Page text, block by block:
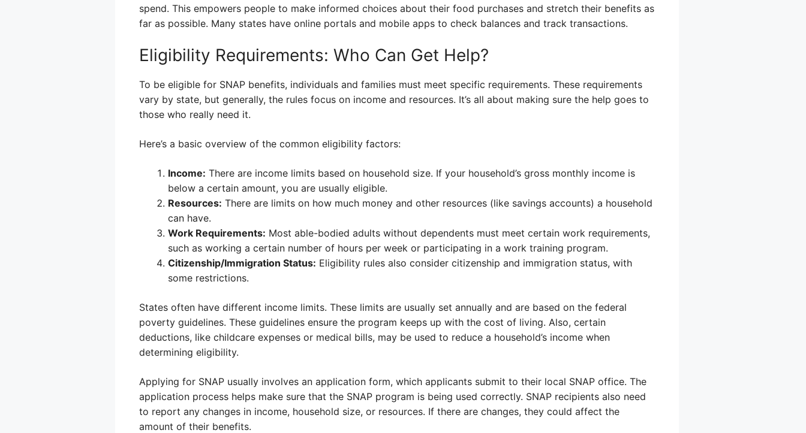
spend. This empowers people to make informed choices about their food purchases and stretch their benefits as
far as possible. Many states have online portals and mobile apps to check balances and track transactions.
Eligibility Requirements: Who Can Get Help?
To be eligible for SNAP benefits, individuals and families must meet specific requirements. These requirements
vary by state, but generally, the rules focus on income and resources. It’s all about making sure the help goes to
those who really need it.
Here’s a basic overview of the common eligibility factors:
Income: There are income limits based on household size. If your household’s gross monthly income is
below a certain amount, you are usually eligible.
Resources: There are limits on how much money and other resources (like savings accounts) a household
can have.
Work Requirements: Most able-bodied adults without dependents must meet certain work requirements,
such as working a certain number of hours per week or participating in a work training program.
Citizenship/Immigration Status: Eligibility rules also consider citizenship and immigration status, with
some restrictions.
States often have different income limits. These limits are usually set annually and are based on the federal
poverty guidelines. These guidelines ensure the program keeps up with the cost of living. Also, certain
deductions, like childcare expenses or medical bills, may be used to reduce a household’s income when
determining eligibility.
Applying for SNAP usually involves an application form, which applicants submit to their local SNAP office. The
application process helps make sure that the SNAP program is being used correctly. SNAP recipients also need
to report any changes in income, household size, or resources. If there are changes, they could affect the
amount of their benefits.